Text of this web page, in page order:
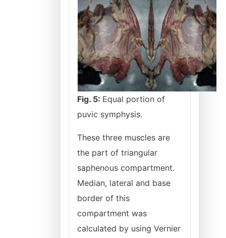
Fig. 5: Equal portion of
puvic symphysis.
These three muscles are
the part of triangular
saphenous compartment.
Median, lateral and base
border of this
compartment was
calculated by using Vernier